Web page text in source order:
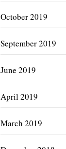
October 2019
September 2019
June 2019
April 2019
March 2019